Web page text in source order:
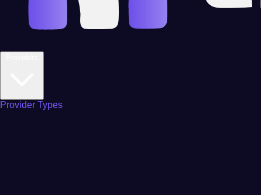
Provider Types